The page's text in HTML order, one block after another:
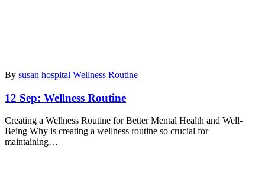
By susan hospital Wellness Routine
12 Sep: Wellness Routine
Creating a Wellness Routine for Better Mental Health and Well-
Being Why is creating a wellness routine so crucial for
maintaining…